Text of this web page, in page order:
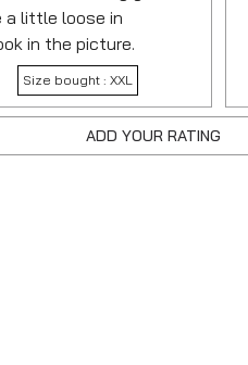
a little loose in
in the picture.
Size bought : XXL
ADD YOUR RATING